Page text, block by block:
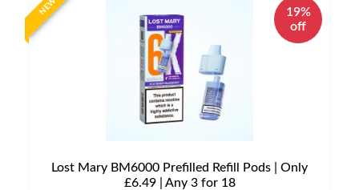
NEW
19%
off
Lost Mary BM6000 Prefilled Refill Pods | Only
£6.49 | Any 3 for 18